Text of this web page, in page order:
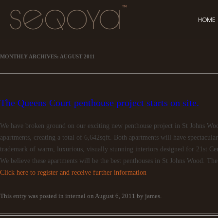
HOME
MONTHLY ARCHIVES: AUGUST 2011
The Queens Court penthouse project starts on site.
We have broken ground on our exciting new penthouse project in St Johns
apartments, creating a total of 6,642sqft. Both apartments will have
trademark of warm, luxurious, visually stunning interiors designed for 21st
We believe these apartments will be the best penthouses in St Johns Wood.
Click here to register and receive further information
This entry was posted in internal on August 6, 2011 by james.